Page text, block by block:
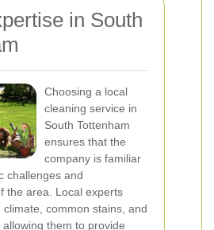
in South
Choosing a local
cleaning service in
South Tottenham
ensures that the
company is familiar
challenges and
the area. Local experts
climate, common stains, and
them to provide